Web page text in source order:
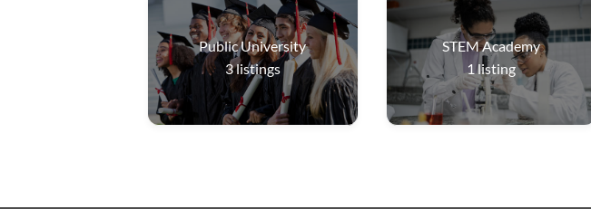
Public University
3listings
STEM Academy
1 listing